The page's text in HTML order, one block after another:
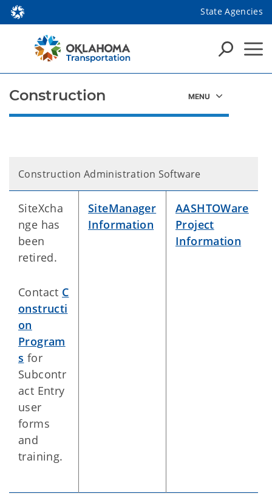
State Agencies
Construction Administration Software
SiteXcha
nge has
been
retired.
Contact C
onstructi
on
Program
s for
Subcontr
act Entry
user
forms
and
training.
SiteManager
Information
AASHTOWare
Project
Information
Construction